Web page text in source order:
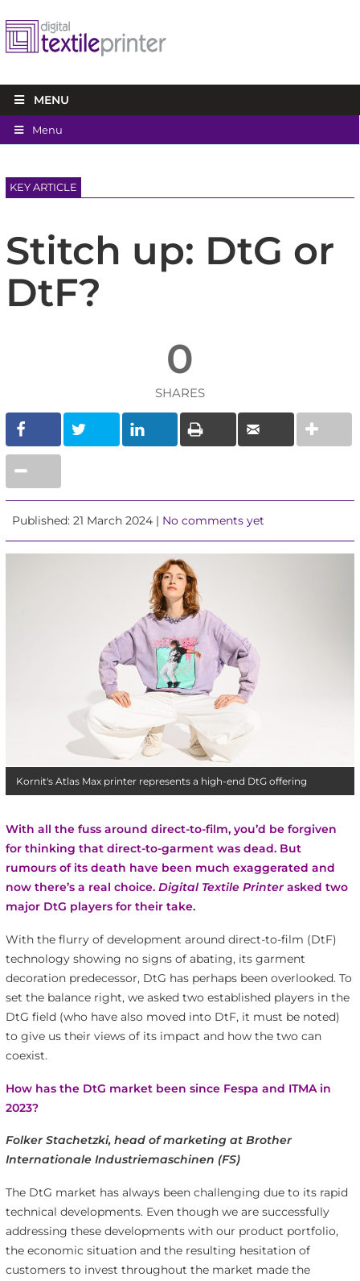
MENU
Menu
KEY ARTICLE
Stitch up: DtG or
DtF?
0
SHARES
Published: 21 March 2024 | No comments yet
Kornit's Atlas Max printer represents a high-end DtG offering
With all the fuss around direct-to-film, you’d be forgiven
for thinking that direct-to-garment was dead. But
rumours of its death have been much exaggerated and
now there’s a real choice. Digital Textile Printerasked two
major DtG players for their take.
With the flurry of development around direct-to-film (DtF)
technology showing no signs of abating, its garment
decoration predecessor, DtG has perhaps been overlooked. To
set the balance right, we asked two established players in the
DtG field (who have also moved into DtF, it must be noted)
to give us their views of its impact and how the two can
coexist.
How has the DtG market been since Fespa and ITMA in
2023?
Folker Stachetzki, head of marketing at Brother
Internationale Industriemaschinen (FS)
The DtG market has always been challenging due to its rapid
technical developments. Even though we are successfully
addressing these developments with our product portfolio,
the economic situation and the resulting hesitation of
customers to invest throughout the market made the